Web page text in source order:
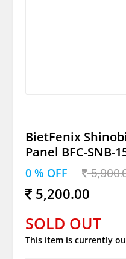
BietFenix
Panel BFC-SNB-
0 % OFF
5,200.00
SOLD OUT
This item is currently